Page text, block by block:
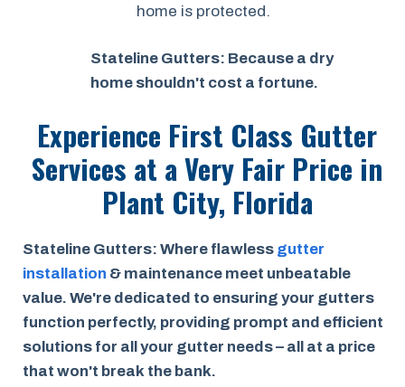
home is protected.
Stateline Gutters: Because a dry
home shouldn't cost a fortune.
Experience First Class Gutter
Services at aVery Fair Price in
Plant City, Florida
Stateline Gutters: Where flawless gutter
installation & maintenance meet unbeatable
value. We're dedicated to ensuring your gutters
function perfectly, providing prompt and efficient
solutions for all your gutter needs – all at a price
that won't break the bank.